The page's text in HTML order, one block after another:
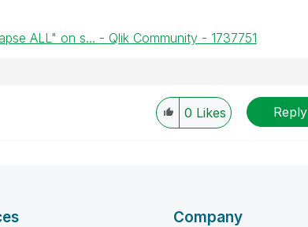
ALL" on s... - Qlik Community - 1737751
0 Likes Reply
Company